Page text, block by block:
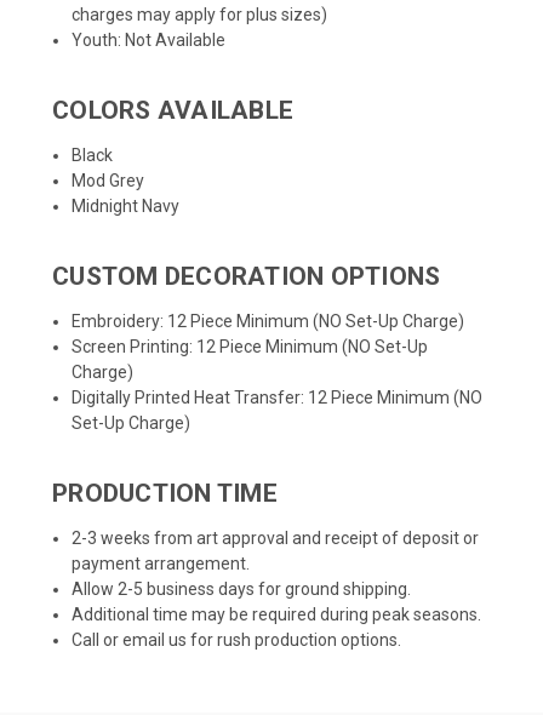
charges may apply for plus sizes)
Youth: Not Available
COLORS AVAILABLE
Black
Mod Grey
Midnight Navy
CUSTOM DECORATION OPTIONS
Embroidery: 12 Piece Minimum (NO Set-Up Charge)
Screen Printing: 12 Piece Minimum (NO Set-Up
Charge)
Digitally Printed Heat Transfer: 12 Piece Minimum (NO
Set-Up Charge)
PRODUCTION TIME
2-3 weeks from art approval and receipt of deposit or
payment arrangement.
Allow 2-5 business days for ground shipping.
Additional time may be required during peak seasons.
Call or email us for rush production options.